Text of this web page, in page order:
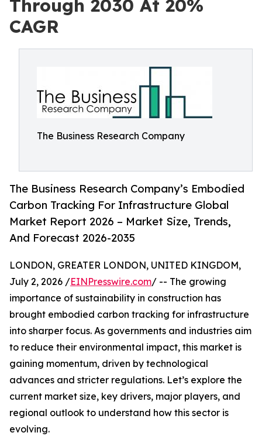
Through 2030 At 20%
CAGR
The Business Research Company
The Business Research Company’s Embodied
Carbon Tracking For Infrastructure Global
Market Report 2026 – Market Size, Trends,
And Forecast 2026-2035
LONDON, GREATER LONDON, UNITED KINGDOM,
July 2, 2026 /EINPresswire.com/ -- The growing
importance of sustainability in construction has
brought embodied carbon tracking for infrastructure
into sharper focus. As governments and industries aim
to reduce their environmental impact, this market is
gaining momentum, driven by technological
advances and stricter regulations. Let’s explore the
current market size, key drivers, major players, and
regional outlook to understand how this sector is
evolving.